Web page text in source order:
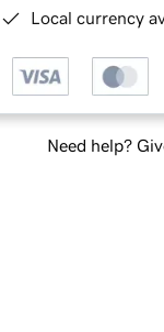
Local currency
Need help?